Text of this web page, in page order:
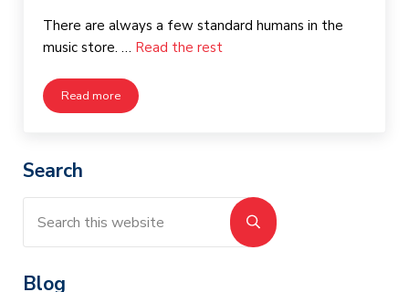
There are always a few standard humans in the
music store. … Read the rest
Read moreMy Tribe in the Music Store
Sidebar
Search
Submit search
Blog